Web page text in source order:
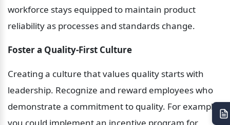
workforce stays equipped to maintain product
reliability as processes and standards change.
Foster a Quality-First Culture
Creating a culture that values quality starts with
leadership. Recognize and reward employees who
demonstrate a commitment to quality. For example,